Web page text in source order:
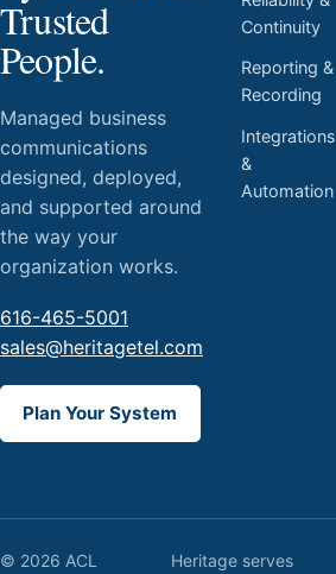
Trusted
People.
Managed business
communications
designed, deployed,
and supported around
the way your
organization works.
616-465-5001
sales@heritagetel.com
Plan Your System
Continuity
Reporting &
Recording
Integrations
&
Automation
© 2026 ACL
Heritage serves